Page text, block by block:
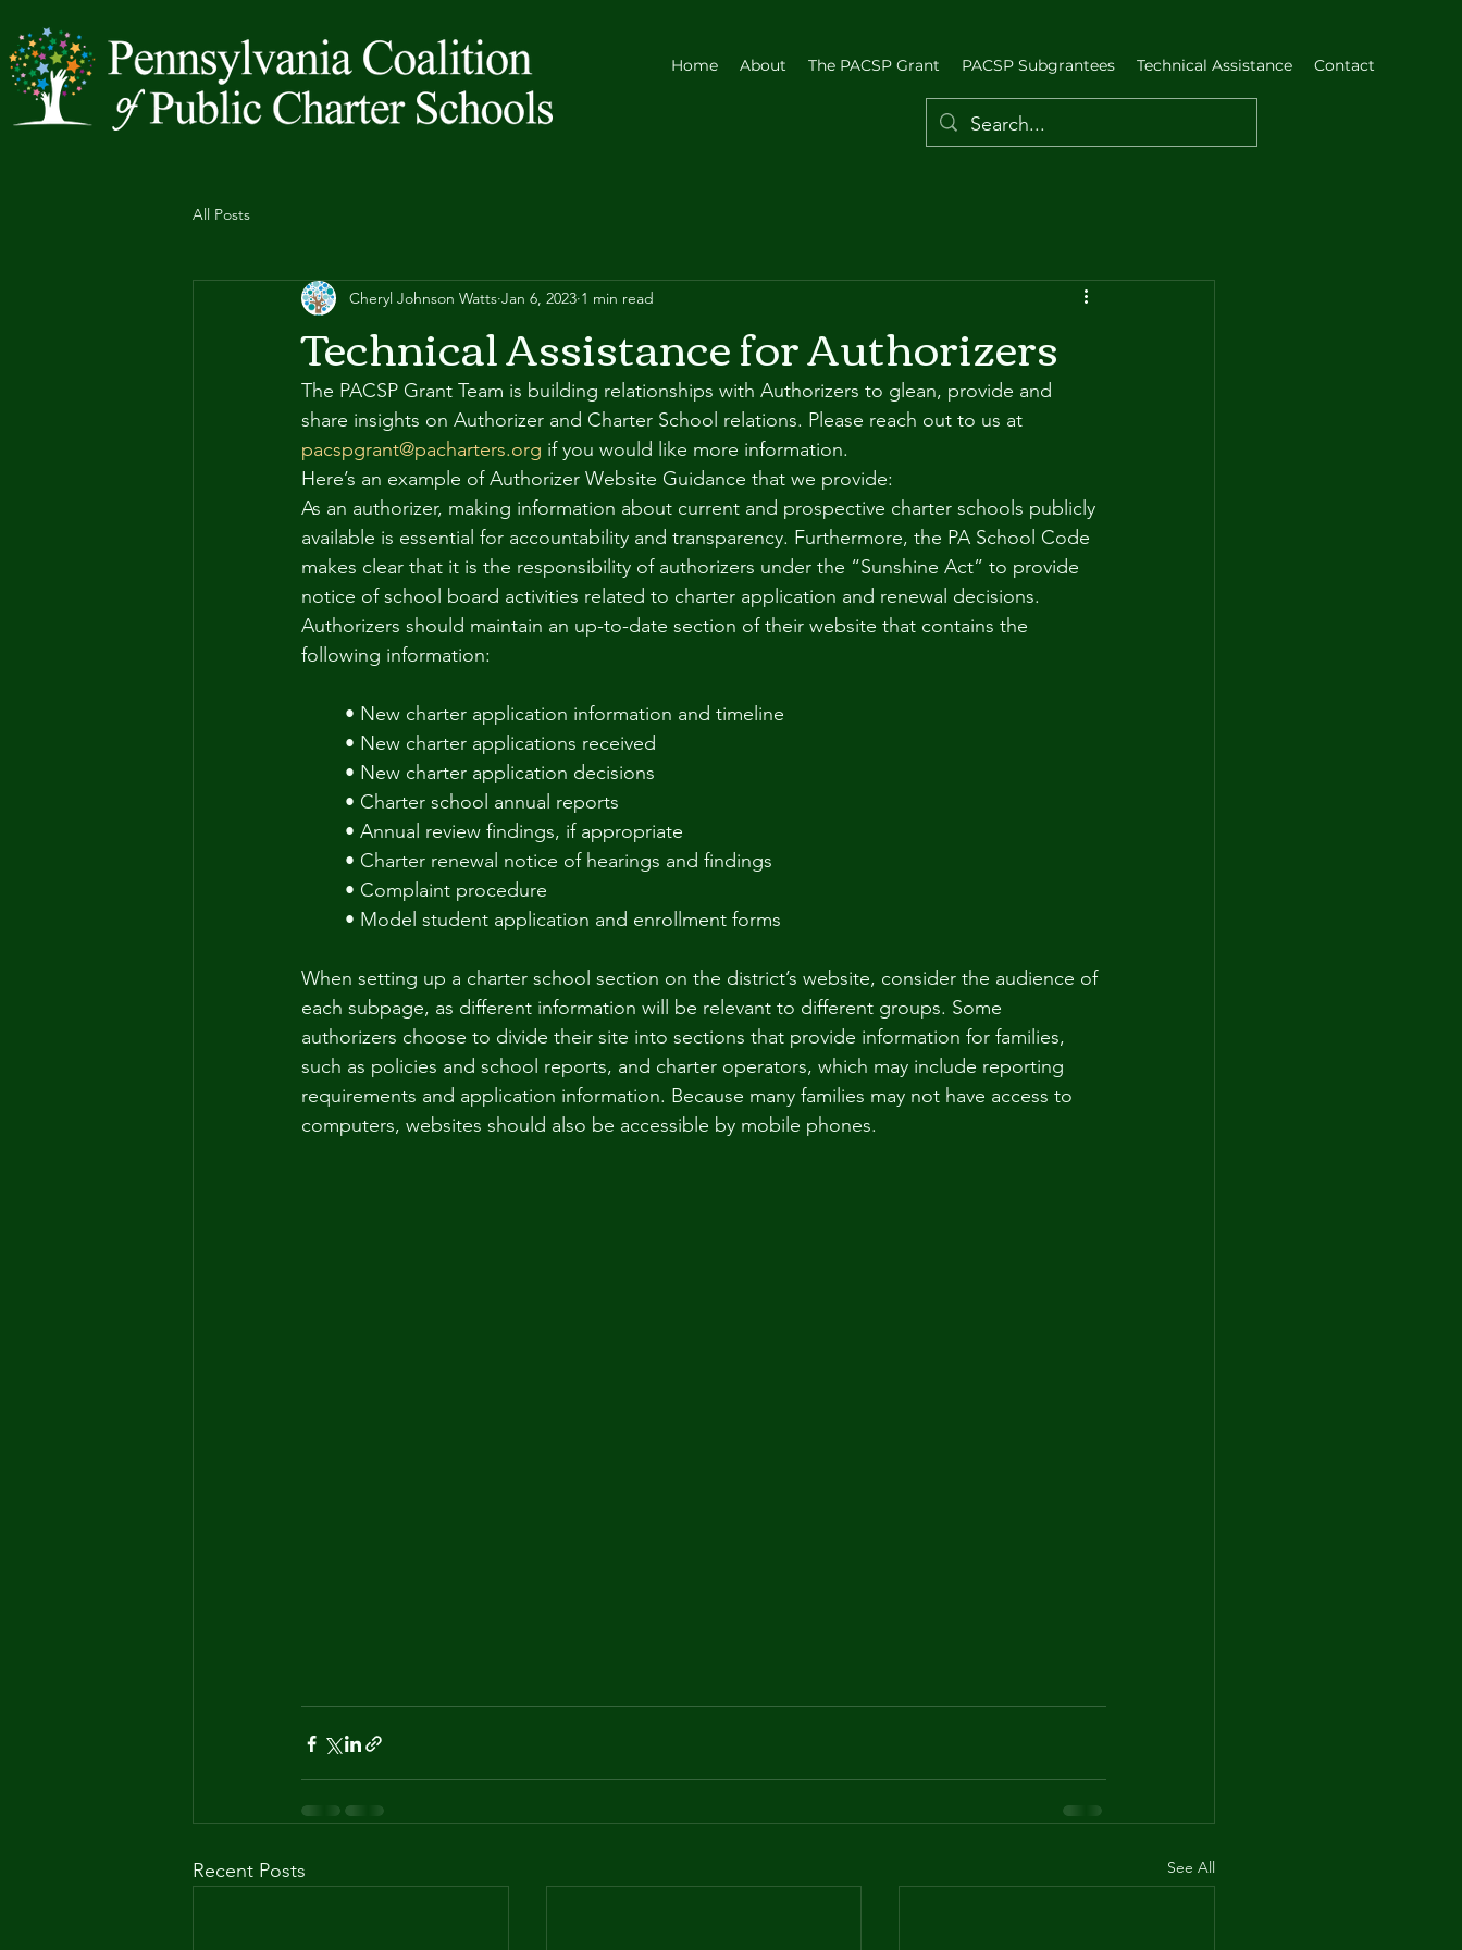
Home About The PACSP Grant PACSP Subgrantees Technical Assistance Contact
All Posts
Technical Assistance for Authorizers
Cheryl Johnson Watts Jan 6, 2023 1 min read
The PACSP Grant Team is building relationships with Authorizers to glean, provide and
share insights on Authorizer and Charter School relations. Please reach out to us at
pacspgrant@pacharters.org if you would like more information.
Here’s an example of Authorizer Website Guidance that we provide:
As an authorizer, making information about current and prospective charter schools publicly
available is essential for accountability and transparency. Furthermore, the PA School Code
makes clear that it is the responsibility of authorizers under the “Sunshine Act” to provide
notice of school board activities related to charter application and renewal decisions.
Authorizers should maintain an up-to-date section of their website that contains the
following information:
• New charter application information and timeline
• New charter applications received
• New charter application decisions
• Charter school annual reports
• Annual review findings, if appropriate
• Charter renewal notice of hearings and findings
• Complaint procedure
• Model student application and enrollment forms
When setting up a charter school section on the district’s website, consider the audience of
each subpage, as different information will be relevant to different groups. Some
authorizers choose to divide their site into sections that provide information for families,
such as policies and school reports, and charter operators, which may include reporting
requirements and application information. Because many families may not have access to
computers, websites should also be accessible by mobile phones.
Recent Posts See All